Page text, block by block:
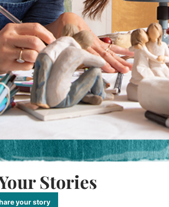
Stories
your story